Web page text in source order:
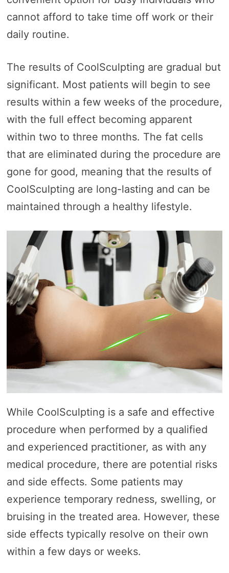
cannot afford to take time off work or their
daily routine.
The results of CoolSculpting are gradual but
significant. Most patients will begin to see
results within a few weeks of the procedure,
with the full effect becoming apparent
within two to three months. The fat cells
that are eliminated during the procedure are
gone for good, meaning that the results of
CoolSculpting are long-lasting and can be
maintained through a healthy lifestyle.
While CoolSculpting is a safe and effective
procedure when performed by a qualified
and experienced practitioner, as with any
medical procedure, there are potential risks
and side effects. Some patients may
experience temporary redness, swelling, or
bruising in the treated area. However, these
side effects typically resolve on their own
within a few days or weeks.